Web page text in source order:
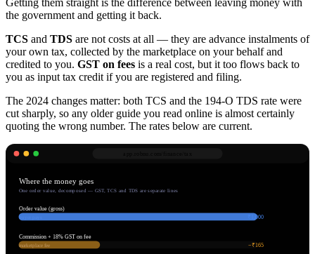
the government and getting it back.
TCS and TDS are not costs at all — they are advance instalments of
your own tax, collected by the marketplace on your behalf and
credited to you. GST on fees is a real cost, but it too flows back to
you as input tax credit if you are registered and filing.
The 2024 changes matter: both TCS and the 194-O TDS rate were
cut sharply, so any older guide you read online is almost certainly
quoting the wrong number. The rates below are current.
Where the money goes
One order value, decomposed — GST, TCS and TDS are separate lines
Order value (gross)
buyer pays ₹1,000
Commission + 18% GST on fee
marketplace fee −₹165